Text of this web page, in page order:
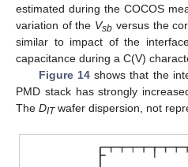
estimated during the COCOS
variation of the Vsb versus the
similar to impact of the
capacitance during a C(V)
Figure 14shows that the
PMD stack has strongly
The DITwafer dispersion, not